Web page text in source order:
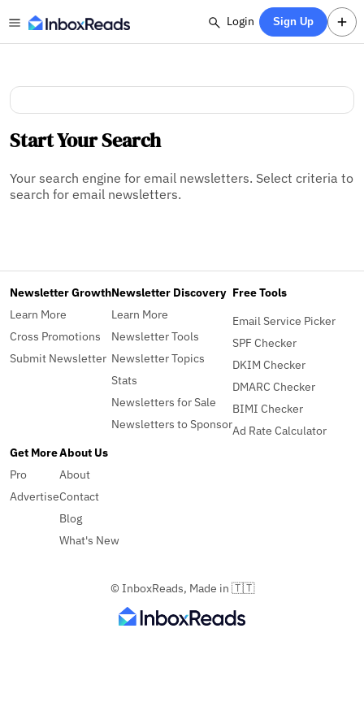
Login Sign Up
Start Your Search
Your search engine for email newsletters. Select criteria to
search for email newsletters.
Newsletter Growth
Learn More
Cross Promotions
Submit Newsletter
Newsletter Discovery
Learn More
Newsletter Tools
Newsletter Topics
Stats
Newsletters for Sale
Newsletters to Sponsor
Free Tools
Email Service Picker
SPF Checker
DKIM Checker
DMARC Checker
BIMI Checker
Ad Rate Calculator
Get More
Pro
Advertise
About Us
About
Contact
Blog
What's New
© InboxReads, Made in 🇹🇹